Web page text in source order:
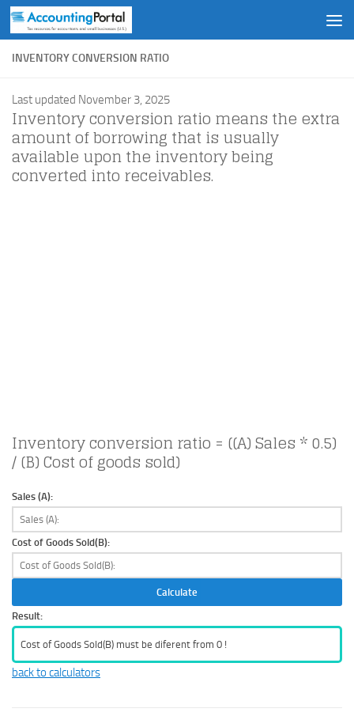
Skip to content
INVENTORY CONVERSION RATIO
Last updated November 3, 2025
Inventory conversion ratio means the extra
amount of borrowing that is usually
available upon the inventory being
converted into receivables.
Inventory conversion ratio = ((A) Sales * 0.5)
/ (B) Cost of goods sold)
Sales (A):
Cost of Goods Sold(B):
Calculate
Result:
Cost of Goods Sold(B) must be diferent from 0 !
back to calculators